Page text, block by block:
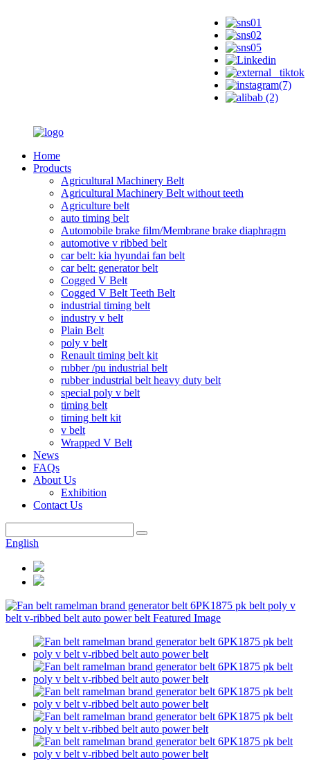
Home
Products
Agricultural Machinery Belt
Agricultural Machinery Belt without teeth
Agriculture belt
auto timing belt
Automobile brake film/Membrane brake diaphragm
automotive v ribbed belt
car belt: kia hyundai fan belt
car belt: generator belt
Cogged V Belt
Cogged V Belt Teeth Belt
industrial timing belt
industry v belt
Plain Belt
poly v belt
Renault timing belt kit
rubber /pu industrial belt
rubber industrial belt heavy duty belt
special poly v belt
timing belt
timing belt kit
v belt
Wrapped V Belt
News
FAQs
About Us
Exhibition
Contact Us
English